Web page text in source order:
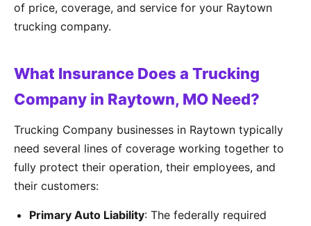
of price, coverage, and service for your Raytown
trucking company.
What Insurance Does a Trucking
Company in Raytown, MO Need?
Trucking Company businesses in Raytown typically
need several lines of coverage working together to
fully protect their operation, their employees, and
their customers:
Primary Auto Liability: The federally required